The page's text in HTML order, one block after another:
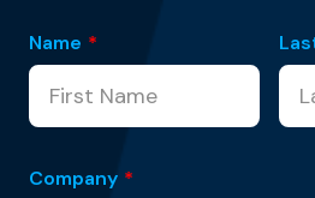
Name *
Company *